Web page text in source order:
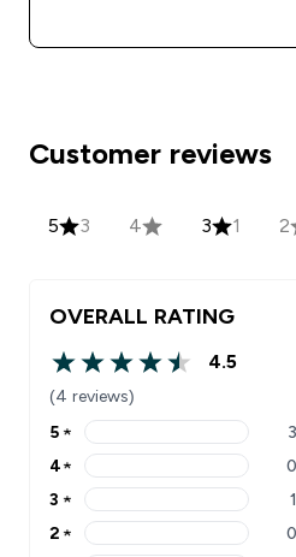
Customer reviews
5 3 4 3 1 2
OVERALL RATING
4.5 out of 5 stars
4.5
(4 reviews)
5 stars rating 3 reviews
5 ★ 3
4 stars rating 0 reviews
4★ 0
3 stars rating 1 reviews
3 ★ 1
2 stars rating 0 reviews
2 ★ 0